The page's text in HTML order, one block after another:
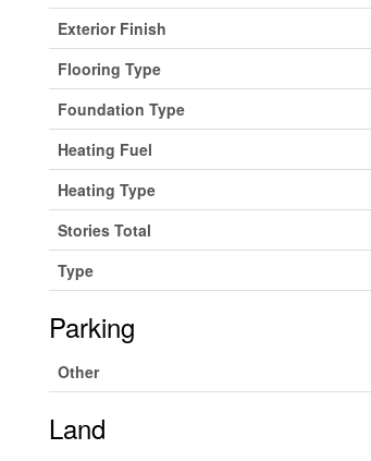
Exterior Finish
Flooring Type
Foundation Type
Heating Fuel
Heating Type
Stories Total
Type
Parking
Other
Land